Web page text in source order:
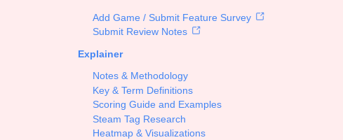
Run Time
Creator
Add Game / Submit Feature Survey
Submit Review Notes
Explainer
Notes & Methodology
Key & Term Definitions
Scoring Guide and Examples
Steam Tag Research
Heatmap & Visualizations